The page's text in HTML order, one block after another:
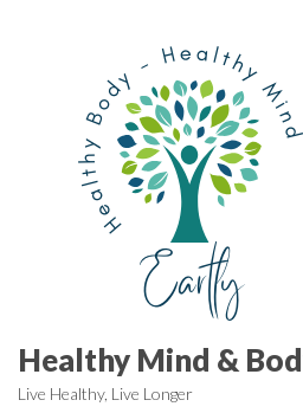
Healthy Mind &
Live Healthy, Live Longer